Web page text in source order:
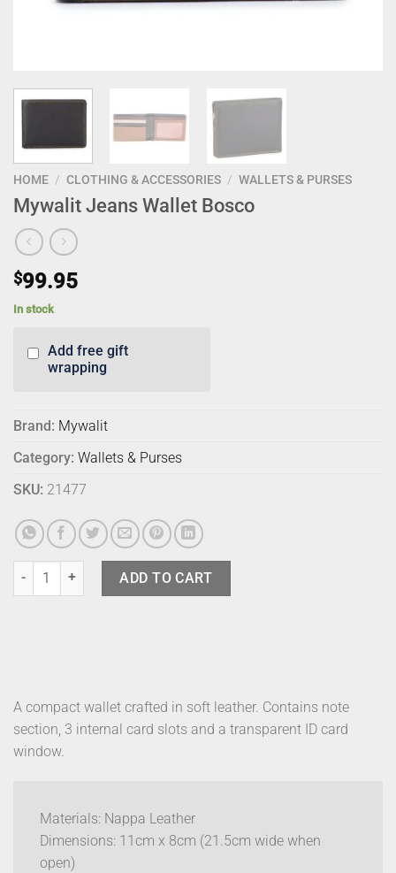
HOME / CLOTHING & ACCESSORIES / WALLETS & PURSES
Mywalit Jeans Wallet Bosco
$99.95
In stock
Add free gift
wrapping
Brand: Mywalit
Category: Wallets & Purses
SKU: 21477
Mywalit Jeans Wallet Bosco quantity
ADD TO CART
A compact wallet crafted in soft leather. Contains note
section, 3 internal card slots and a transparent ID card
window.
Materials: Nappa Leather
Dimensions: 11cm x 8cm (21.5cm wide when
open)